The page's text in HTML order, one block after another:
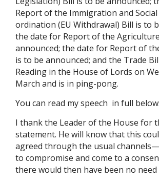
Report of the Immigration and Social
ordination (EU Withdrawal) Bill is to
the date for Report of the
announced; the date for Report of
is to be announced; and the Trade
Reading in the House of Lords on
March and is in ping-pong.
You can read my speech in full below:
I thank the Leader of the House for
statement. He will know that this
agreed through the usual
to compromise and come to a
there would then have been no